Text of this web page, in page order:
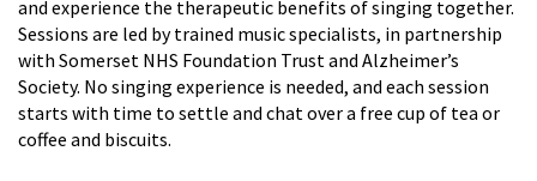
and experience the therapeutic benefits of singing together.
Sessions are led by trained music specialists, in partnership
with Somerset NHS Foundation Trust and Alzheimer’s
Society. No singing experience is needed, and each session
starts with time to settle and chat over a free cup of tea or
coffee and biscuits.